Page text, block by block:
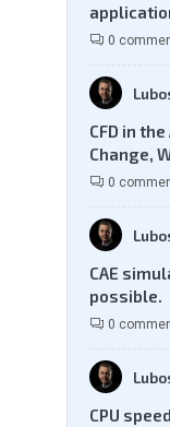
CFD
0
CFD in
Change,
0
CAE
possible.
0
CPU